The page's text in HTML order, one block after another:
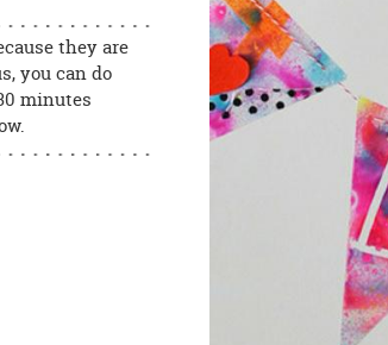
they are
you can do
minutes